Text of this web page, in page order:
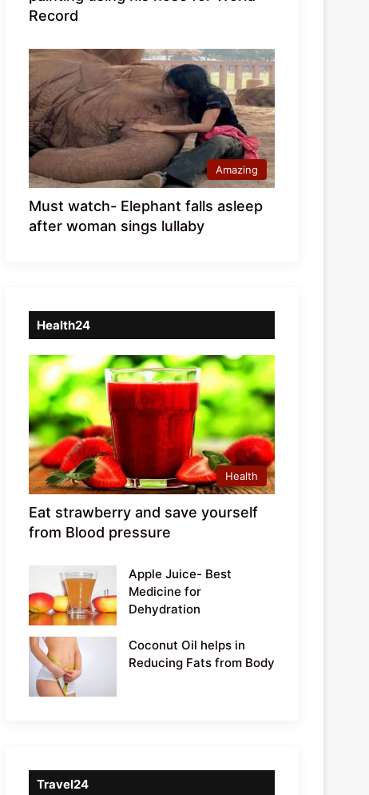
Record
Amazing
Must watch- Elephant falls asleep
after woman sings lullaby
Health24
Health
Eat strawberry and save yourself
from Blood pressure
Apple Juice- Best
Medicine for
Dehydration
Coconut Oil helps in
Reducing Fats from Body
Travel24